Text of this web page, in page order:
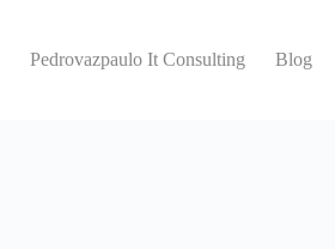
Pedrovazpaulo It Consulting Blog